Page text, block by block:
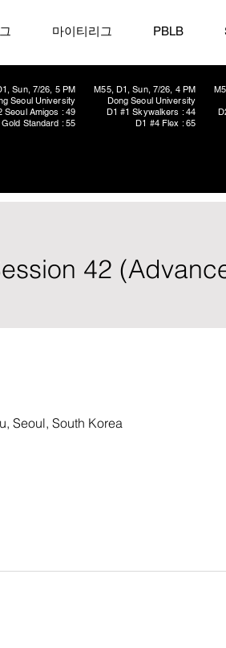
마이티리그 PBLB
Sun, 7/26, 5 PM
Seoul University
Seoul Amigos : 49
Standard : 55
M55, D1, Sun, 7/26, 4 PM
Dong Seoul University
D1 #1 Skywalkers : 44
D1 #4 Flex : 65
42
Seoul, South Korea